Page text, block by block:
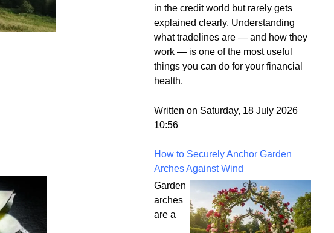
in the credit world but rarely gets
explained clearly. Understanding
what tradelines are — and how they
work — is one of the most useful
things you can do for your financial
health.
Written on Saturday, 18 July 2026
10:56
How to Securely Anchor Garden
Arches Against Wind
Garden
arches
are a